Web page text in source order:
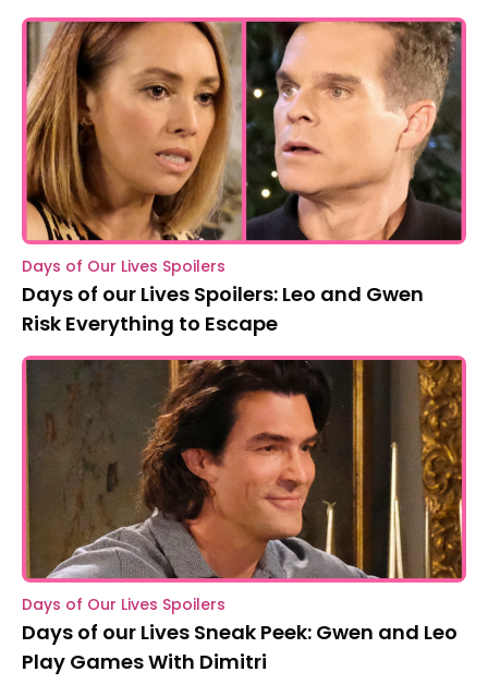
Days of Our Lives Spoilers
Days of our Lives Spoilers: Leo and Gwen
Risk Everything to Escape
Days of Our Lives Spoilers
Days of our Lives Sneak Peek: Gwen and Leo
Play Games With Dimitri